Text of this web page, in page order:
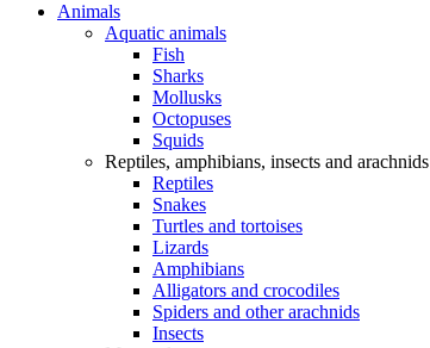
Animals
Aquatic animals
Fish
Sharks
Mollusks
Octopuses
Squids
Reptiles, amphibians, insects and arachnids
Reptiles
Snakes
Turtles and tortoises
Lizards
Amphibians
Alligators and crocodiles
Spiders and other arachnids
Insects